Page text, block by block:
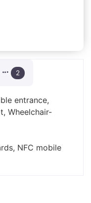
2
entrance,
Wheelchair-
NFC mobile